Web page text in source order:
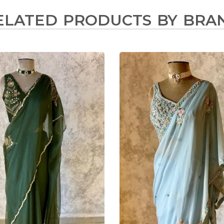
PRODUCTS BY